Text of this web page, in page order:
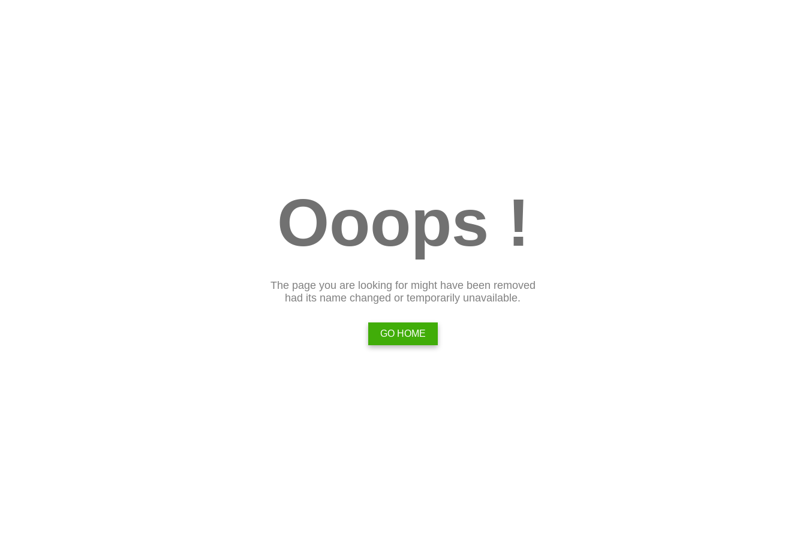
Ooops !
The page you are looking for might have been removed
had its name changed or temporarily unavailable.
GO HOME